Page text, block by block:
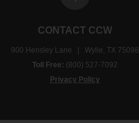
CONTACT CCW
900 Hensley Lane | Wylie, TX 75098
Toll Free: (800) 527-7092
Privacy Policy